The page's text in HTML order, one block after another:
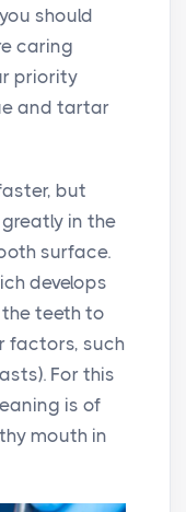
should
caring
priority
and tartar
but
in the
surface.
develops
teeth to
factors, such
For this
is of
mouth in